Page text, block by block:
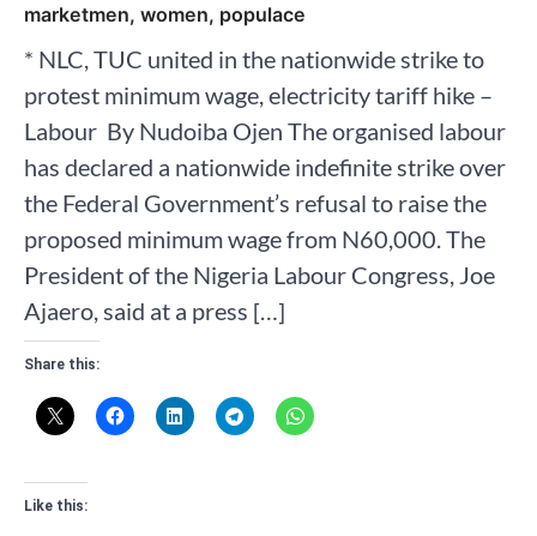
marketmen, women, populace
* NLC, TUC united in the nationwide strike to
protest minimum wage, electricity tariff hike –
Labour By Nudoiba Ojen The organised labour
has declared a nationwide indefinite strike over
the Federal Government’s refusal to raise the
proposed minimum wage from N60,000. The
President of the Nigeria Labour Congress, Joe
Ajaero, said at a press […]
Share this:
Like this: